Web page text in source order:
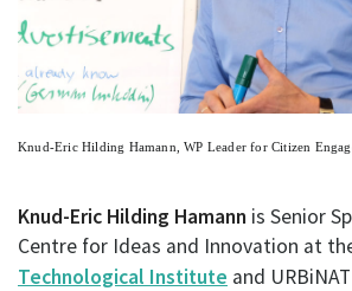
Knud-Eric Hilding Hamann, WP Leader for Citizen
Knud-Eric Hilding Hamann is Senior
Centre for Ideas and Innovation at
Technological Institute and